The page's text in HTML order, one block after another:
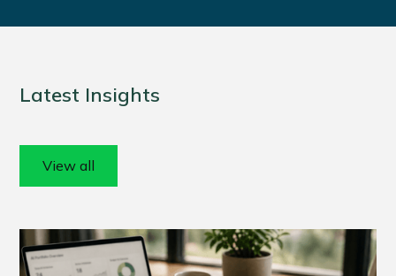
Latest Insights
View all